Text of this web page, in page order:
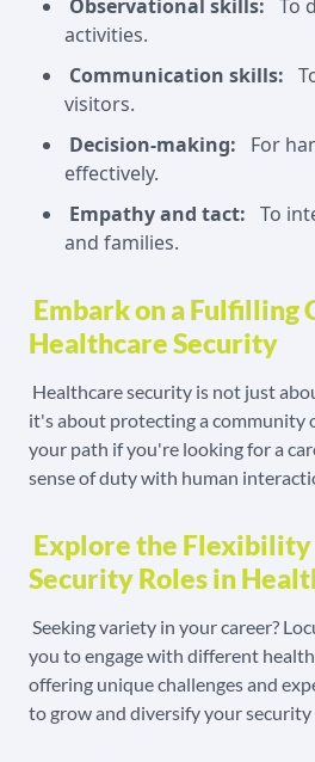
Observational skills: To
activities.
Communication skills:
visitors.
Decision-making:
For
effectively.
Empathy and tact: To
and families.
Embark on a Fulfilling
Healthcare Security
Healthcare security is not just
it's about protecting a community
your path if you're looking for a
sense of duty with human
Explore the Flexibility
Security Roles in
Seeking variety in your career?
you to engage with different
offering unique challenges and
to grow and diversify your security